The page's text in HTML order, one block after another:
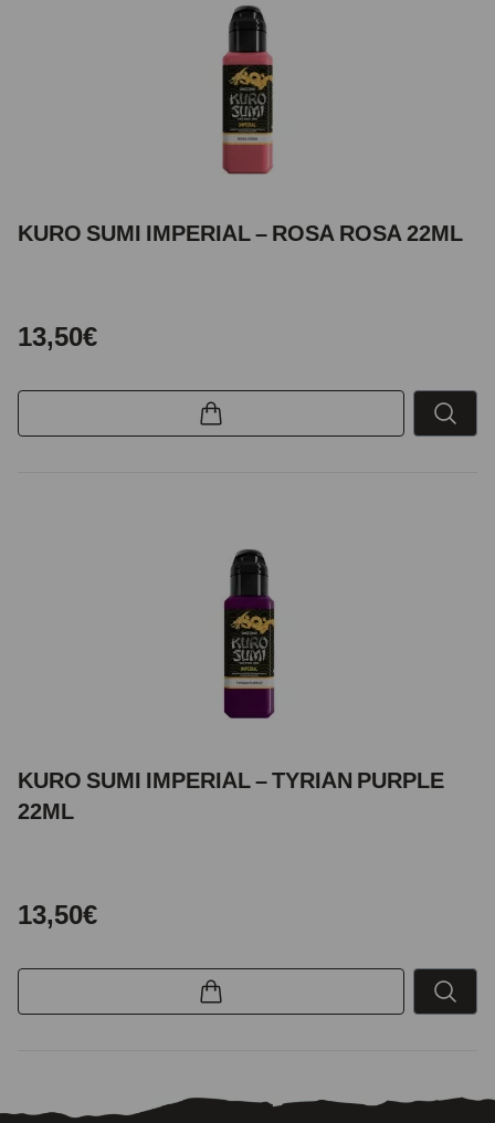
KURO SUMI IMPERIAL – ROSA ROSA 22ML
13,50€
KURO SUMI IMPERIAL – TYRIAN PURPLE
22ML
13,50€